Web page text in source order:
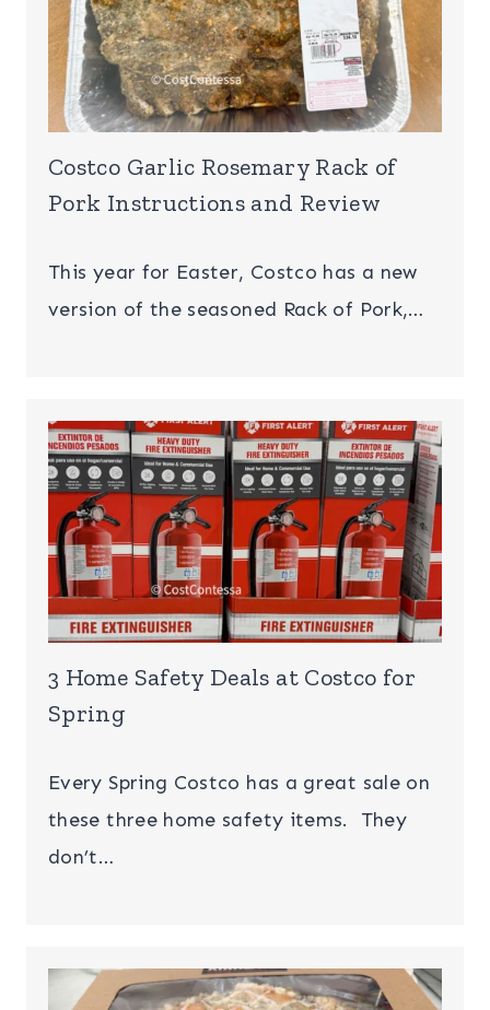
Costco Garlic Rosemary Rack of
Pork Instructions and Review
This year for Easter, Costco has a new
version of the seasoned Rack of Pork,…
3 Home Safety Deals at Costco for
Spring
Every Spring Costco has a great sale on
these three home safety items. They
don’t…